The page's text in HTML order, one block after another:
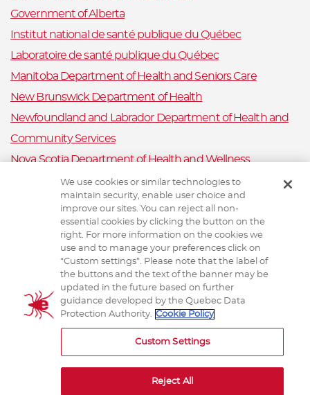
Government of Alberta
Institut national de santé publique du Québec
Laboratoire de santé publique du Québec
Manitoba Department of Health and Seniors Care
New Brunswick Department of Health
Newfoundland and Labrador Department of Health and
Community Services
Nova Scotia Department of Health and Wellness
Prince Edward Island Department of Health and Wellness
Public Health Ontario
Saskatchewan Ministry of Health
Canadian Animal Health Surveillance System
Animal Health Canada
We use cookies or similar technologies to
maintain security, enable user choice and
improve our sites. You can reject all non-
essential cookies by clicking the button on the
right. For more information on the cookies we
use and to manage your preferences click on
“Custom settings”. Please note that the label of
the buttons and the text of the banner may be
updated in the future based on further
guidance developed by the Quebec Data
Protection Authority. Cookie Policy
Custom Settings
Reject All